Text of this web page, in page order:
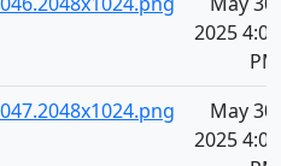
2025 4:08
PM
May 30,
2025 4:08